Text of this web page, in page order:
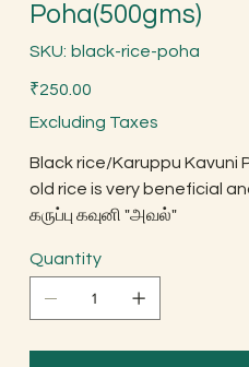
Poha(500gms)
SKU: SKU
black-
poha
black-rice-poha
Price
₹250.00
Excluding Taxes
Black rice/Karuppu Kavuni
old rice is very beneficial
கருப்பு கவுனி "அவல்"
Quantity